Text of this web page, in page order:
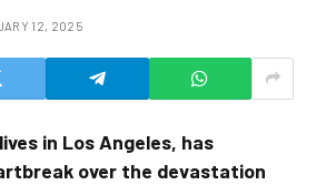
12, 2025
in Los Angeles, has
over the devastation